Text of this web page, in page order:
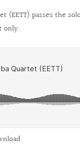
(EETT) passes the
only.